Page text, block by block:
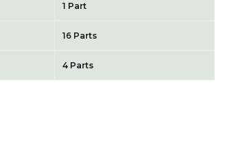
1 Part
16 Parts
4 Parts